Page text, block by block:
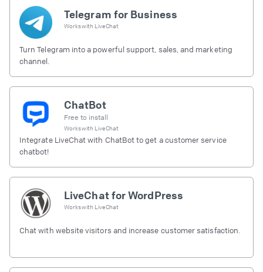
Telegram for Business
Works with LiveChat
Turn Telegram into a powerful support, sales, and marketing
channel.
ChatBot
Free to install
Works with LiveChat
Integrate LiveChat with ChatBot to get a customer service
chatbot!
LiveChat for WordPress
Works with LiveChat
Chat with website visitors and increase customer satisfaction.